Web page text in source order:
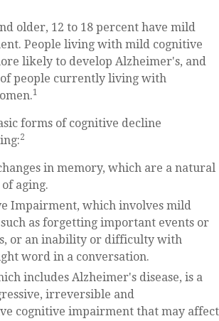
older, 12 to 18 percent have mild
People living with mild cognitive
likely to develop Alzheimer's, and
people currently living with
1
forms of cognitive decline
2
in memory, which are a natural
aging.
Impairment, which involves mild
as forgetting important events or
or an inability or difficulty with
word in a conversation.
includes Alzheimer's disease, is a
irreversible and
cognitive impairment that may affect